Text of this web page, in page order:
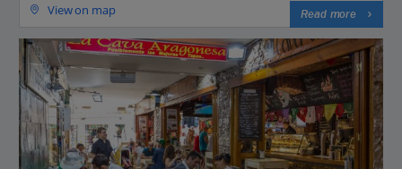
View on map Read more